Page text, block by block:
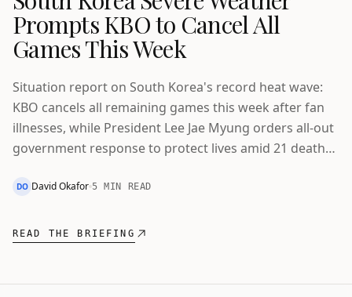
Prompts KBO to Cancel All
Games This Week
Situation report on South Korea's record heat wave:
KBO cancels all remaining games this week after fan
illnesses, while President Lee Jae Myung orders all-out
government response to protect lives amid 21 deaths
DO David Okafor 5 MIN READ
READ THE BRIEFING